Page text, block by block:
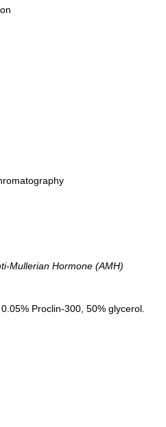
Mullerian Hormone (AMH)
Proclin-300, 50% glycerol.